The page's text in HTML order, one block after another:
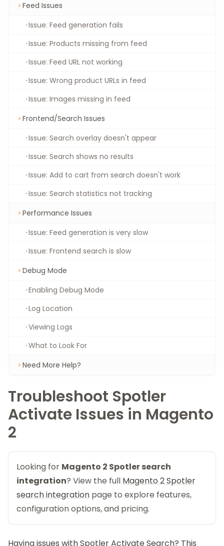
Feed Issues
Issue: Feed generation fails
Issue: Products missing from feed
Issue: Feed URL not working
Issue: Wrong product URLs in feed
Issue: Images missing in feed
Frontend/Search Issues
Issue: Search overlay doesn't appear
Issue: Search shows no results
Issue: Add to cart from search doesn't work
Issue: Search statistics not tracking
Performance Issues
Issue: Feed generation is very slow
Issue: Frontend search is slow
Debug Mode
Enabling Debug Mode
Log Location
Viewing Logs
What to Look For
Need More Help?
Troubleshoot Spotler
Activate Issues in Magento
2
Looking for Magento 2 Spotler search
integration? View the full Magento 2 Spotler
search integration page to explore features,
configuration options, and pricing.
Having issues withSpotler Activate Search? This